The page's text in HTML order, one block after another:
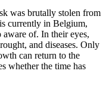
was brutally stolen from
currently in Belgium,
of. In their eyes,
and diseases. Only
can return to the
whether the time has